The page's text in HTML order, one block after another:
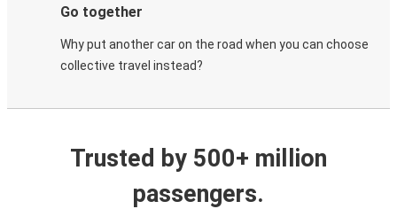
Go together
Why put another car on the road when you can choose
collective travel instead?
Trusted by 500+ million
passengers.